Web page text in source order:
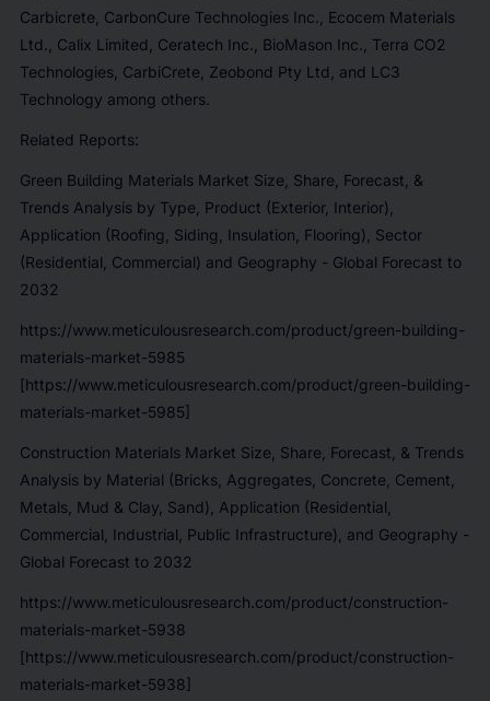
Carbicrete, CarbonCure Technologies Inc., Ecocem Materials
Ltd., Calix Limited, Ceratech Inc., BioMason Inc., Terra CO2
Technologies, CarbiCrete, Zeobond Pty Ltd, and LC3
Technology among others.
Related Reports:
Green Building Materials Market Size, Share, Forecast, &
Trends Analysis by Type, Product (Exterior, Interior),
Application (Roofing, Siding, Insulation, Flooring), Sector
(Residential, Commercial) and Geography - Global Forecast to
2032
https://www.meticulousresearch.com/product/green-building-
materials-market-5985
[https://www.meticulousresearch.com/product/green-building-
materials-market-5985]
Construction Materials Market Size, Share, Forecast, & Trends
Analysis by Material (Bricks, Aggregates, Concrete, Cement,
Metals, Mud & Clay, Sand), Application (Residential,
Commercial, Industrial, Public Infrastructure), and Geography -
Global Forecast to 2032
https://www.meticulousresearch.com/product/construction-
materials-market-5938
[https://www.meticulousresearch.com/product/construction-
materials-market-5938]